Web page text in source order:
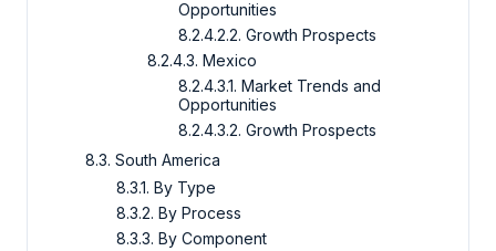
Opportunities
8.2.4.2.2. Growth Prospects
8.2.4.3. Mexico
8.2.4.3.1. Market Trends and
Opportunities
8.2.4.3.2. Growth Prospects
8.3. South America
8.3.1. By Type
8.3.2. By Process
8.3.3. By Component